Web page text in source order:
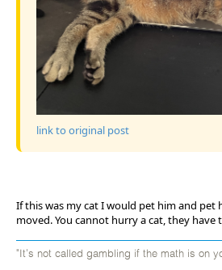
link to original post
If this was my cat I would pet him and pet
moved. You cannot hurry a cat, they have
"It's not called gambling if the math is on